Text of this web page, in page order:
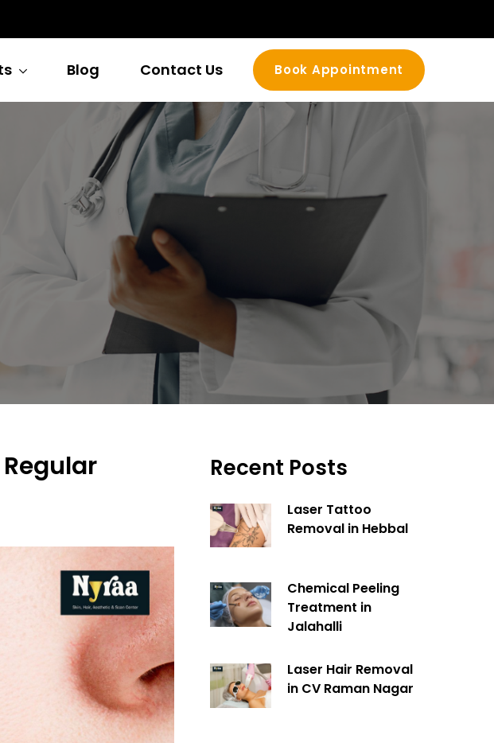
Blog Contact Us Book Appointment
Recent Posts
Laser Tattoo
Removal in Hebbal
Chemical Peeling
Treatment in
Jalahalli
Laser Hair Removal
in CV Raman Nagar